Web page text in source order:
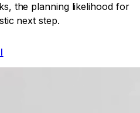
the planning likelihood for
next step.